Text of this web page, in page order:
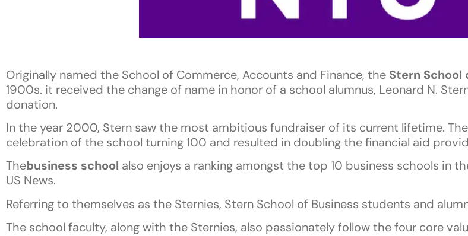
Originally named the School of Commerce, Accounts and Finance, the Stern School
1900s. it received the change of name in honor of a school alumnus, Leonard N.
donation.
In the year 2000, Stern saw the most ambitious fundraiser of its current lifetime.
celebration of the school turning 100 and resulted in doubling the financial aid
Thebusiness school also enjoys a ranking amongst the top 10 business schools in
US News.
Referring to themselves as the Sternies, Stern School of Business students and
The school faculty, along with the Sternies, also passionately follow the four core